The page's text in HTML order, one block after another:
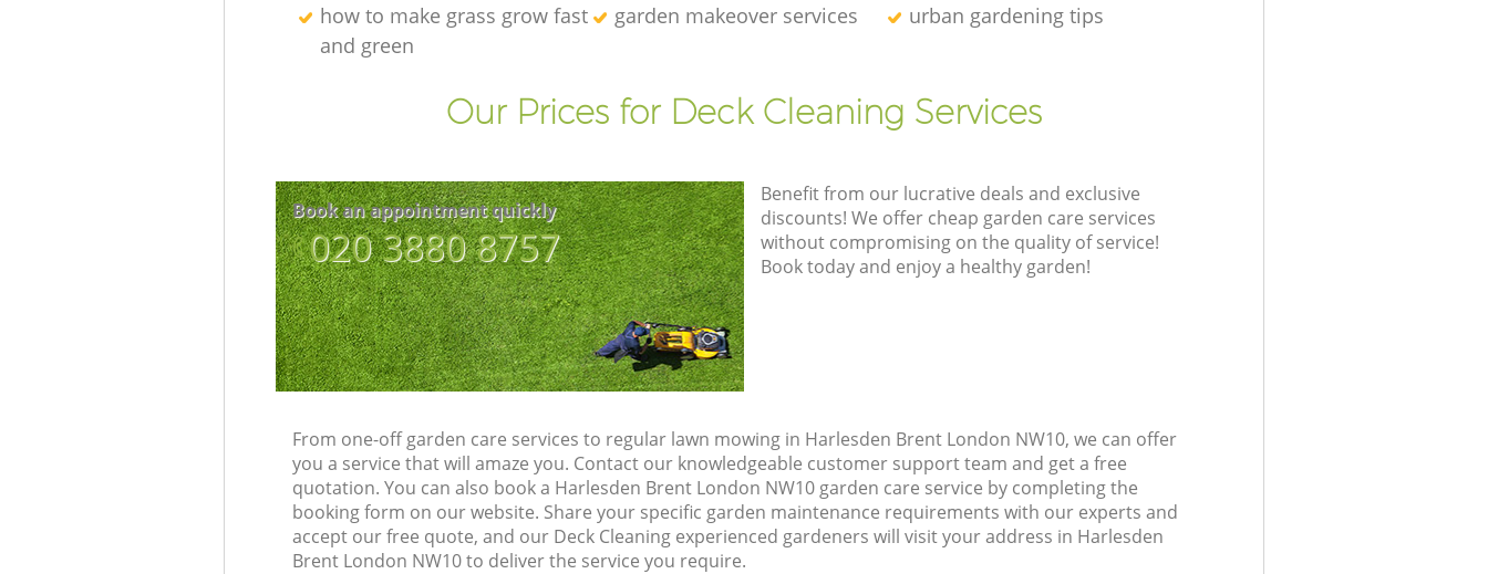
how to make grass grow fast
and green
garden makeover services urban gardening tips
Our Prices for Deck Cleaning Services
Book an appointment quickly
‎020 3880 8757
Benefit from our lucrative deals and exclusive
discounts! We offer cheap garden care services
without compromising on the quality of service!
Book today and enjoy a healthy garden!
From one-off garden care services to regular lawn mowing in Harlesden Brent London NW10, we can offer
you a service that will amaze you. Contact our knowledgeable customer support team and get a free
quotation. You can also book a Harlesden Brent London NW10 garden care service by completing the
booking form on our website. Share your specific garden maintenance requirements with our experts and
accept our free quote, and our Deck Cleaning experienced gardeners will visit your address in Harlesden
Brent London NW10 to deliver the service you require.